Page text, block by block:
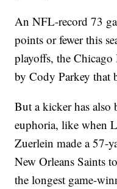
An NFL-record 73
points or fewer this
playoffs, the Chicago
by Cody Parkey that
But a kicker has also
euphoria, like when
Zuerlein made a 57-
New Orleans Saints
the longest game-